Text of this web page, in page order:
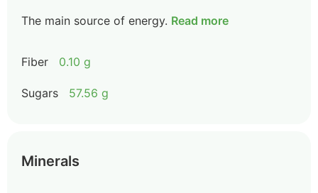
The main source of energy. Read more
Fiber 0.10 g
Sugars 57.56 g
Minerals